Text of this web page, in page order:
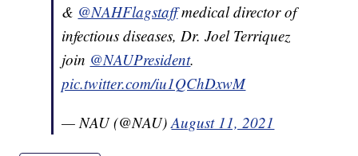
& @NAHFlagstaffmedical director of
infectious diseases, Dr. Joel Terriquez
join @NAUPresident.
pic.twitter.com/iu1QChDxwM
— NAU (@NAU)August 11, 2021